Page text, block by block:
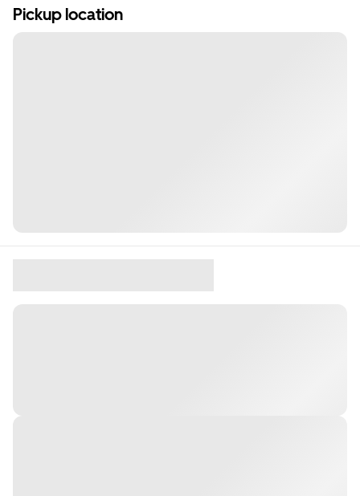
Pickup location